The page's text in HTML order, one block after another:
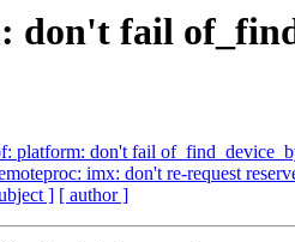
fail
platform: don't fail
imx: don't re-request
] [ author ]